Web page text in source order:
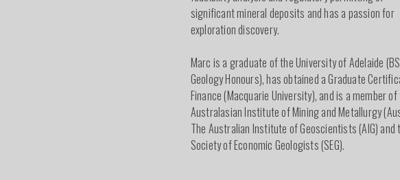
significant mineral deposits and has a passion for
exploration discovery.
Marc is a graduate of the University of Adelaide
Geology Honours), has obtained a Graduate
Finance (Macquarie University), and is a member of
Australasian Institute of Mining and Metallurgy
The Australian Institute of Geoscientists (AIG) and
Society of Economic Geologists (SEG).